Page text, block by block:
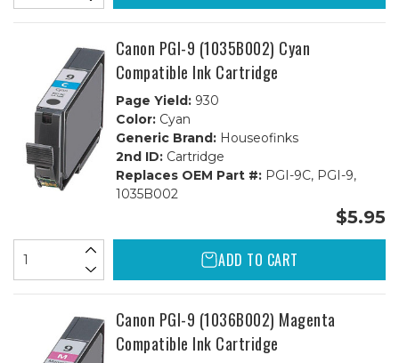
Canon PGI-9 (1035B002) Cyan
Compatible Ink Cartridge
Page Yield:930
Color:Cyan
Generic Brand:Houseofinks
2nd ID:Cartridge
Replaces OEM Part #:PGI-9C, PGI-9,
1035B002
$5.95
ADD TO CART
Canon PGI-9 (1036B002) Magenta
Compatible Ink Cartridge